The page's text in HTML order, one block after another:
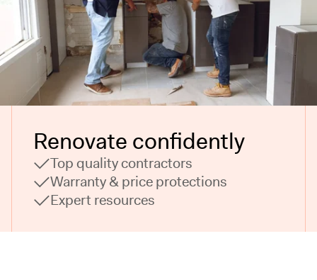
Renovate confidently
Top quality contractors
Warranty & price protections
Expert resources